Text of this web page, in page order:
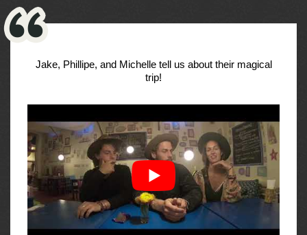
Jake, Phillipe, and Michelle tell us about their magical
trip!